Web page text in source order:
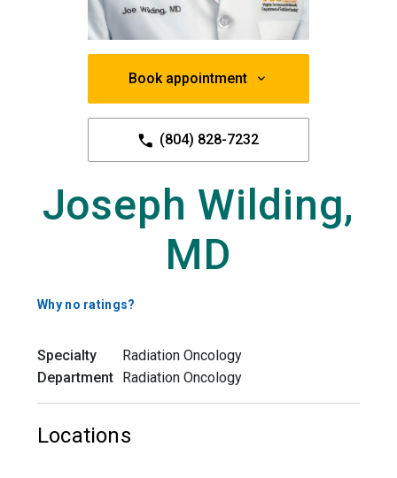
Book appointment
(804) 828-7232
Joseph Wilding,
MD
Why no ratings?
Specialty
Radiation Oncology
Department Radiation Oncology
Locations